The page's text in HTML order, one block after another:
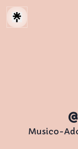
Musico-